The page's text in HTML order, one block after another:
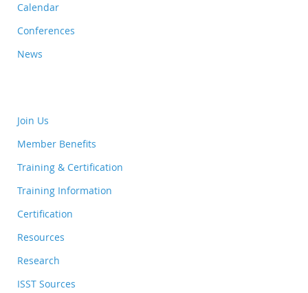
Calendar
Conferences
News
Join Us
Member Benefits
Training & Certification
Training Information
Certification
Resources
Research
ISST Sources